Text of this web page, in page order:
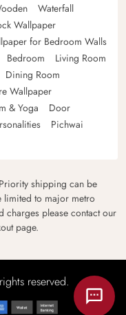
Waterfall
Wallpaper
for Bedroom Walls
Bedroom
Living Room
Dining Room
Wallpaper
& Yoga
Door
Pichwai
shipping can be
limited to major metro
charges please contact our
page.
reserved.